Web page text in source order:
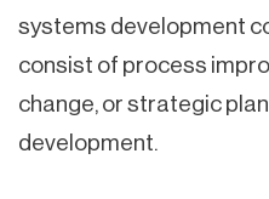
systems development
consist of process
change, or strategic
development.